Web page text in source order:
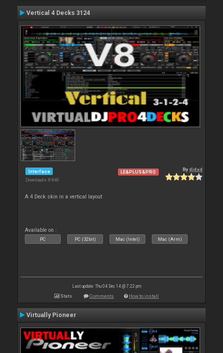
Vertical 4 Decks 3124
Interface
Downloads: 8 840
LE&PLUS&PRO Bydjdad
A 4 Deck skin in a vertical layout
Available on :
PC PC (32bit) Mac (Intel) Mac (Arm)
Last update: Thu 04 Dec 14 @ 7:22 pm
Stats Comments How to install
Virtually Pioneer